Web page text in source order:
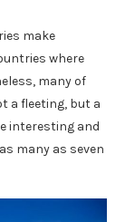
make
where
many of
a fleeting, but a
interesting and
many as seven